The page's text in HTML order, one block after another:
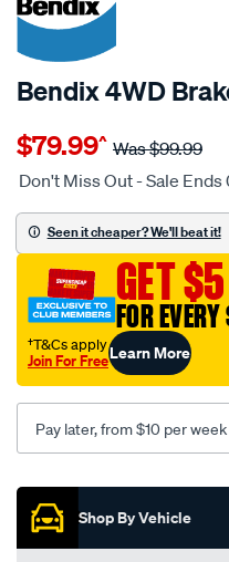
Bendix 4WD
Details
bendix-
brake-
set/SPO2225769.html
$79.99^ Was$99.99
Don't Miss Out - Sale
Seen it cheaper? We'll beat it!
GET
FOR
†T&Cs apply
Join For FreeLearn More
Pay later, from $10 per
Promotions
Shop By Vehicle